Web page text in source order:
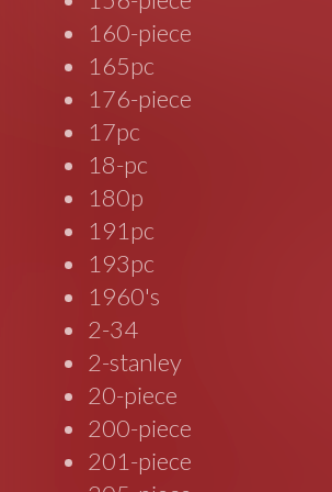
160-piece
165pc
176-piece
17pc
18-pc
180p
191pc
193pc
1960's
2-34
2-stanley
20-piece
200-piece
201-piece